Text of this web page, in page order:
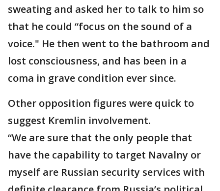
sweating and asked her to talk to him so
that he could “focus on the sound of a
voice." He then went to the bathroom and
lost consciousness, and has been in a
coma in grave condition ever since.
Other opposition figures were quick to
suggest Kremlin involvement.
“We are sure that the only people that
have the capability to target Navalny or
myself are Russian security services with